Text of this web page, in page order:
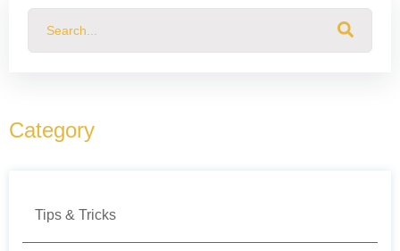
This is a search field with an auto-suggest feature attached.
Category
Tips & Tricks